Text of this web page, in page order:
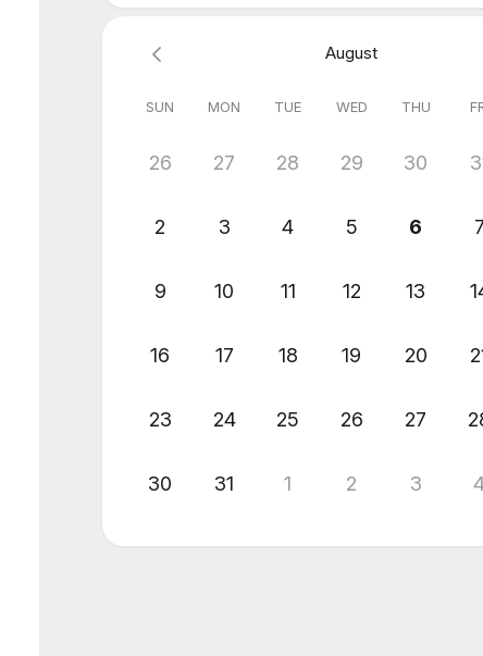
August
SUN MON TUE WED THU
26 27 28 29 30
2 3 4 5 6 7
9 10 11 12 13
16 17 18 19 20
23 24 25 26 27
30 31 1 2 3